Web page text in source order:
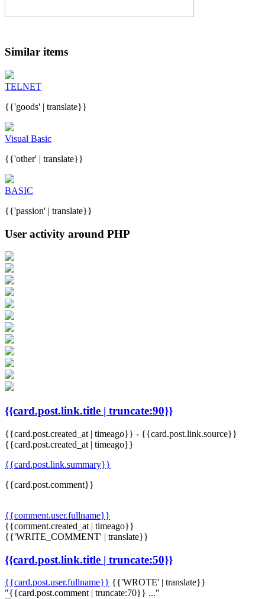
Similar items
TELNET
{{'goods' | translate}}
Visual Basic
{{'other' | translate}}
BASIC
{{'passion' | translate}}
User activity around PHP
{{card.post.link.title | truncate:90}}
{{card.post.created_at | timeago}} - {{card.post.link.source}}
{{card.post.created_at | timeago}}
{{card.post.link.summary}}
{{card.post.comment}}
{{comment.user.fullname}}
{{comment.created_at | timeago}}
{{'WRITE_COMMENT' | translate}}
{{card.post.link.title | truncate:50}}
{{card.post.user.fullname}} {{'WROTE' | translate}}
"{{card.post.comment | truncate:70}} ..."